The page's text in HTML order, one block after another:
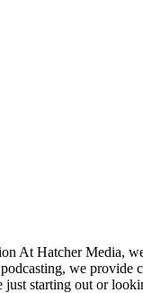
At Hatcher Media,
we
starting out or